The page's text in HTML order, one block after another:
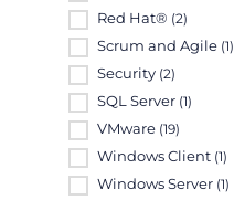
Red Hat® (2)
Scrum and Agile (1)
Security (2)
SQL Server (1)
VMware (19)
Windows Client (1)
Windows Server (1)